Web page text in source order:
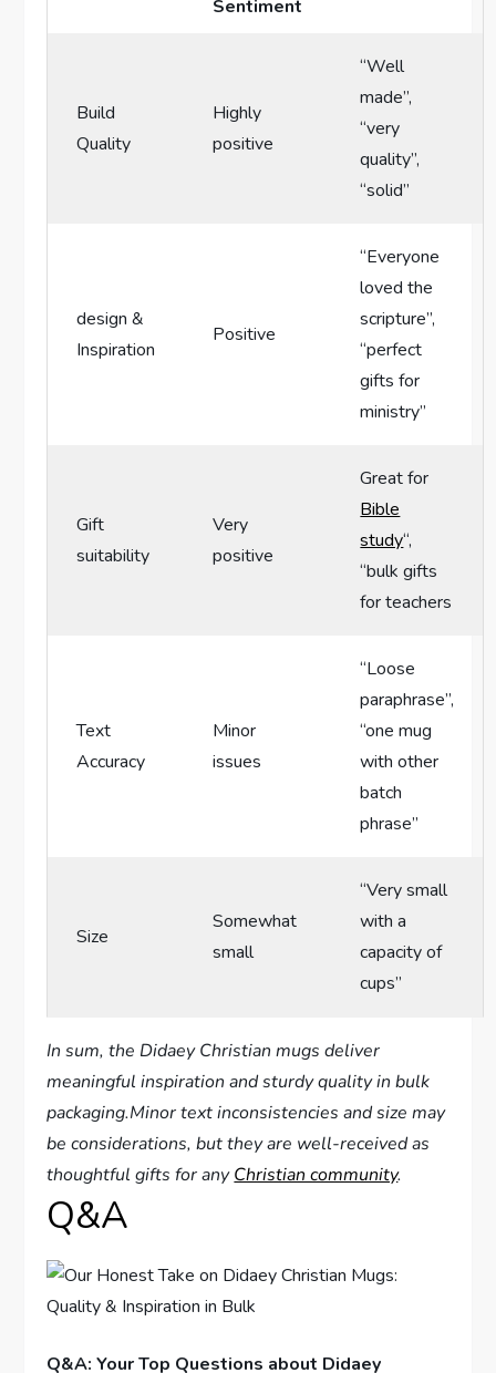
Sentiment
Build
Quality
Highly
positive
“Well
made”,
“very
quality”,
“solid”
design⁤ &
Inspiration
Positive
“Everyone
loved the⁢
scripture”,
“perfect
gifts for
ministry”
Gift
‌suitability
Very
positive
Great for
Bible
study“,⁤
“bulk gifts
for teachers
Text​
Accuracy
Minor⁢
issues
“Loose
paraphrase”,
“one mug
with other
⁢batch‌
phrase”
Size
Somewhat
small
“Very small
with a
capacity of
cups”
In sum, ⁣the Didaey Christian mugs deliver
meaningful⁣ inspiration and sturdy quality in bulk
packaging.Minor text inconsistencies and size may
be considerations, but they are well-received as⁤
thoughtful gifts for anyChristian community.
Q&A
Q&A: Your Top Questions about Didaey